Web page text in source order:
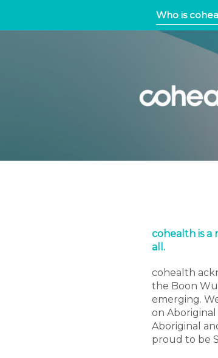
Who is
cohealth is a
all.
cohealth
the Boon
emerging.
on
Aboriginal
proud to be